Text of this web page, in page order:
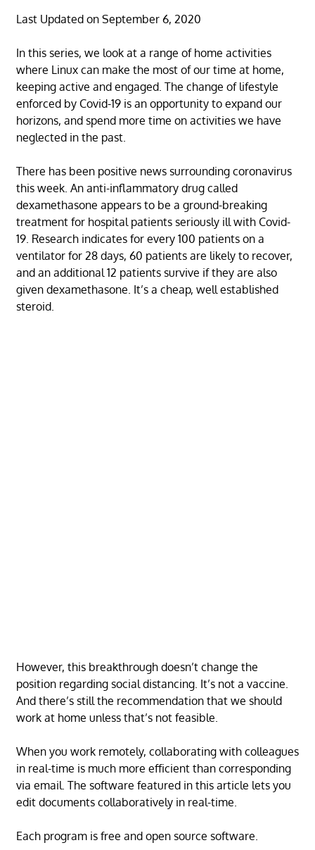
Last Updated on September 6, 2020
In this series, we look at a range of home activities
where Linux can make the most of our time at home,
keeping active and engaged. The change of lifestyle
enforced by Covid-19 is an opportunity to expand our
horizons, and spend more time on activities we have
neglected in the past.
There has been positive news surrounding coronavirus
this week. An anti-inflammatory drug called
dexamethasone appears to be a ground-breaking
treatment for hospital patients seriously ill with Covid-
19. Research indicates for every 100 patients on a
ventilator for 28 days, 60 patients are likely to recover,
and an additional 12 patients survive if they are also
given dexamethasone. It’s a cheap, well established
steroid.
However, this breakthrough doesn’t change the
position regarding social distancing. It’s not a vaccine.
And there’s still the recommendation that we should
work at home unless that’s not feasible.
When you work remotely, collaborating with colleagues
in real-time is much more efficient than corresponding
via email. The software featured in this article lets you
edit documents collaboratively in real-time.
Each program is free and open source software.